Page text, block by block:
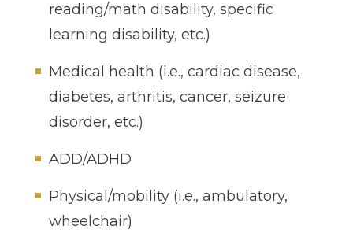
reading/math disability, specific
learning disability, etc.)
Medical health (i.e., cardiac disease,
diabetes, arthritis, cancer, seizure
disorder, etc.)
ADD/ADHD
Physical/mobility (i.e., ambulatory,
wheelchair)